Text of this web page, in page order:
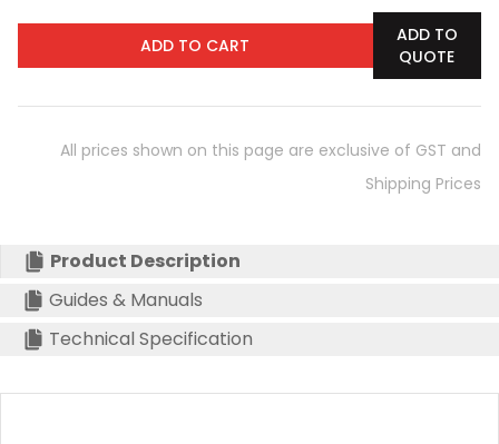
ADD TO CART
ADD TO
QUOTE
All prices shown on this page are exclusive of GST and
Shipping Prices
Product Description
Guides & Manuals
Technical Specification